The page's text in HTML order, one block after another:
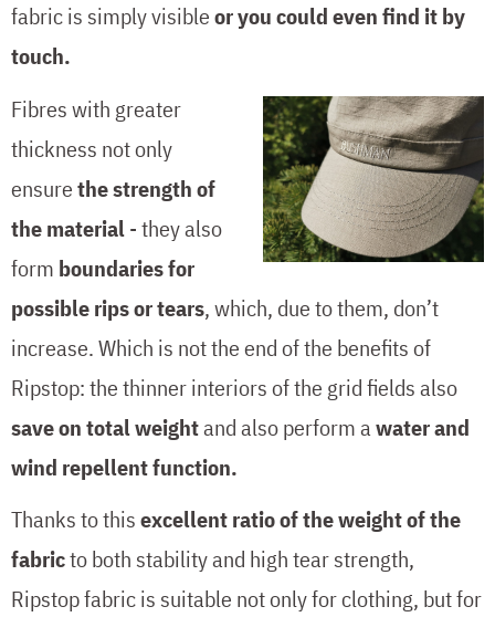
fabric is simply visibleor you could even find it by
touch.
Fibres with greater
thickness not only
ensurethe strength of
the material- they also
form boundaries for
possible rips or tears, which, due to them, don’t
increase. Which is not the end of the benefits of
Ripstop: the thinner interiors of the grid fields also
save on total weightand also perform awater and
wind repellent function.
Thanks to thisexcellent ratio of the weight of the
fabricto both stability and high tear strength,
Ripstop fabric is suitable not only for clothing, but for